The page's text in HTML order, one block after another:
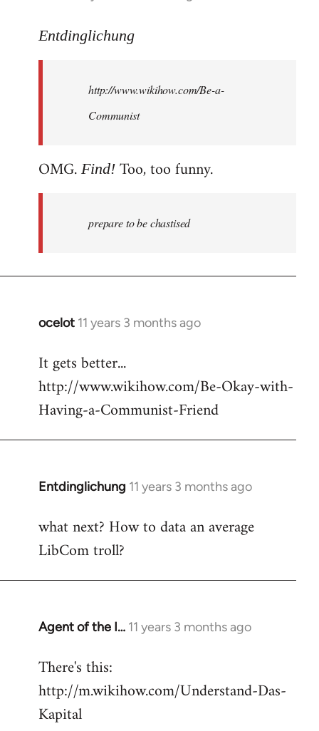
to
libcom.org
Entdinglichung
http://www.wikihow.com/Be-a-
Communist
OMG. Find! Too, too funny.
prepare to be chastised
ocelot 11 years 3 months ago
In
to
Welcome
libcom.org
It gets better...
http://www.wikihow.com/Be-Okay-with-
Having-a-Communist-Friend
Entdinglichung 11 years 3 months ago
In
to
Welcome
libcom.org
what next? How to data an average
LibCom troll?
Agent of the I… 11 years 3 months ago
In
to
Welcome
libcom.org
There's this:
http://m.wikihow.com/Understand-Das-
Kapital